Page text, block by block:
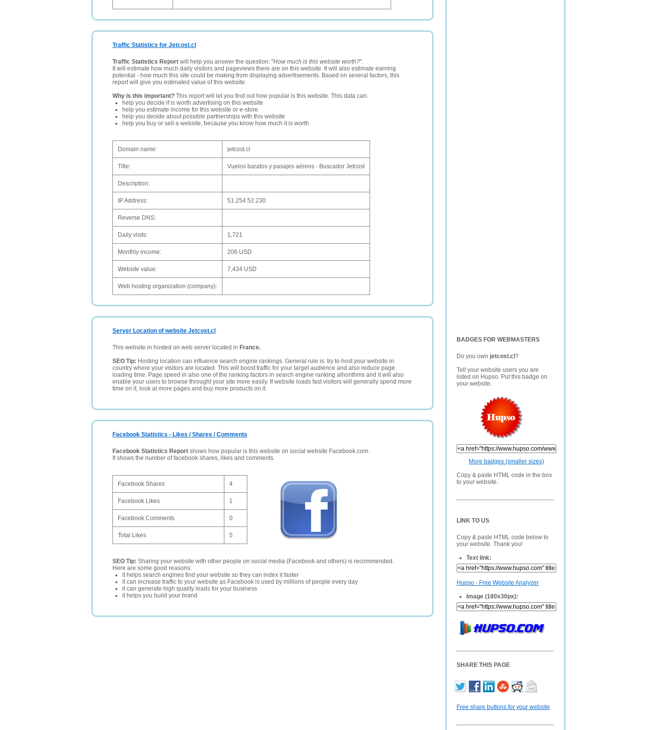
BADGES FOR WEBMASTERS
Do you own jetcost.cl ?
Tell your website users you are
listed on Hupso. Put this badge on
your website.
More badges (smaller sizes)
Copy & paste HTML code in the box
to your website.
LINK TO US
Copy & paste HTML code below to
your website. Thank you!
Text link:
Hupso - Free Website Analyzer
Image (180x30px):
SHARE THIS PAGE
Free share buttons for your website
Traffic Statistics for Jetcost.cl
Traffic Statistics Report will help you answer the question: "How much is this website worth?".
It will estimate how much daily visitors and pageviews there are on this website. It will also estimate earning
potential - how much this site could be making from displaying advertisements. Based on several factors, this
report will give you estimated value of this website.
Why is this important? This report will let you find out how popular is this website. This data can:
help you decide if is worth advertising on this website
help you estimate income for this website or e-store
help you decide about possible partnerships with this website
help you buy or sell a website, because you know how much it is worth
Domain name: jetcost.cl
Title: Vuelos baratos y pasajes aéreos - Buscador Jetcost
Description:
IP Address: 51.254.52.230
Reverse DNS:
Daily visits: 1,721
Monthly income: 206 USD
Website value: 7,434 USD
Web hosting organization (company):
Server Location of website Jetcost.cl
This website in hosted on web server located in France.
SEO Tip: Hosting location can influence search engine rankings. General rule is: try to host your website in
country where your visitors are located. This will boost traffic for your target audience and also reduce page
loading time. Page speed in also one of the ranking factors in search engine ranking alhorithms and it will also
enable your users to browse throught your site more easily. If website loads fast visitors will generally spend more
time on it, look at more pages and buy more products on it.
Facebook Statistics - Likes / Shares / Comments
Facebook Statistics Report shows how popular is this website on social website Facebook.com.
It shows the number of facebook shares, likes and comments.
Facebook Shares 4
Facebook Likes 1
Facebook Comments 0
Total Likes 5
SEO Tip: Sharing your website with other people on social media (Facebook and others) is recommended.
Here are some good reasons:
it helps search engines find your website so they can index it faster
it can increase traffic to your website as Facebook is used by millions of people every day
it can generate high quality leads for your business
it helps you build your brand